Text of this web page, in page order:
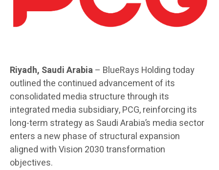
Riyadh, Saudi Arabia– BlueRays Holding today
outlined the continued advancement of its
consolidated media structure through its
integrated media subsidiary, PCG, reinforcing its
long-term strategy as Saudi Arabia’s media sector
enters a new phase of structural expansion
aligned with Vision 2030 transformation
objectives.